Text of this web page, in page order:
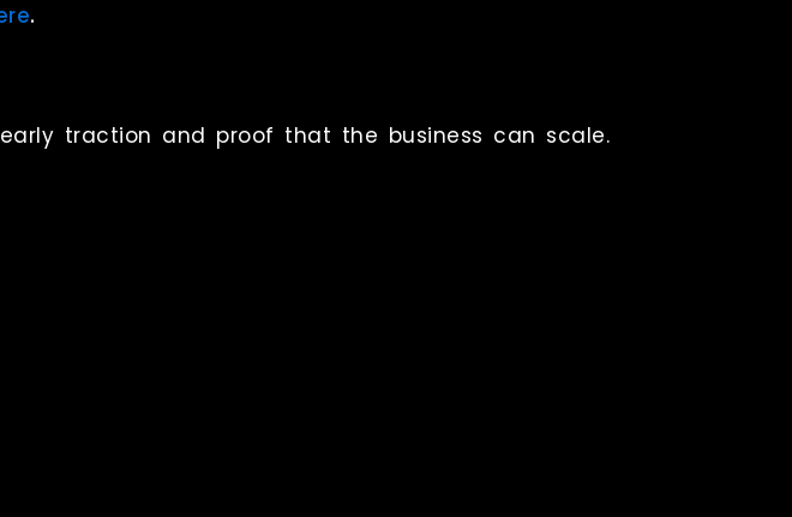
.
traction and proof that the business can scale.